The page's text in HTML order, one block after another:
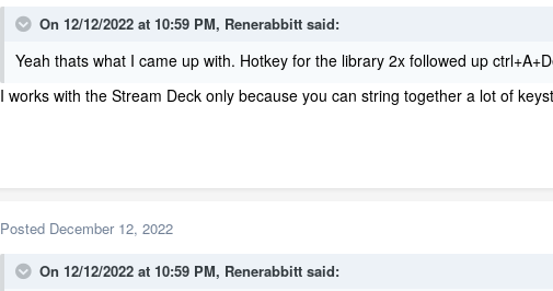
On 12/12/2022 at 10:59 PM, Renerabbitt said:
Yeah thats what I came up with. Hotkey for the library 2x followed up
I works with the Stream Deck only because you can string together a lot of
Posted December 12, 2022
On 12/12/2022 at 10:59 PM, Renerabbitt said: